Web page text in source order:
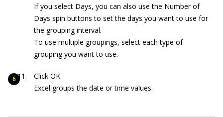
If you select Days, you can also use the Number of
Days spin buttons to set the days you want to use for
the grouping interval.
To use multiple groupings, select each type of
grouping you want to use.
Click OK.
Excel groups the date or time values.